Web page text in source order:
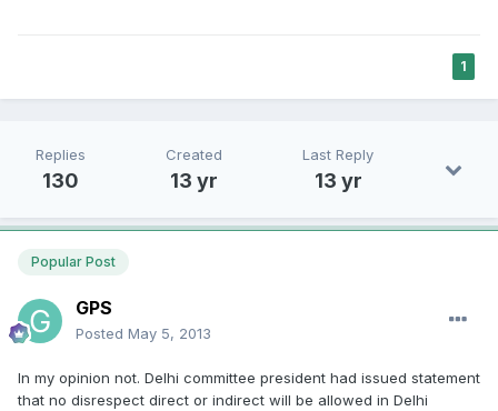
1
Replies
130
Created
13 yr
Last Reply
13 yr
Popular Post
GPS
Posted May 5, 2013
In my opinion not. Delhi committee president had issued statement
that no disrespect direct or indirect will be allowed in Delhi